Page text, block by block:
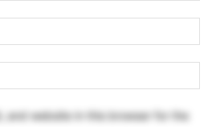
and website in this browser for the